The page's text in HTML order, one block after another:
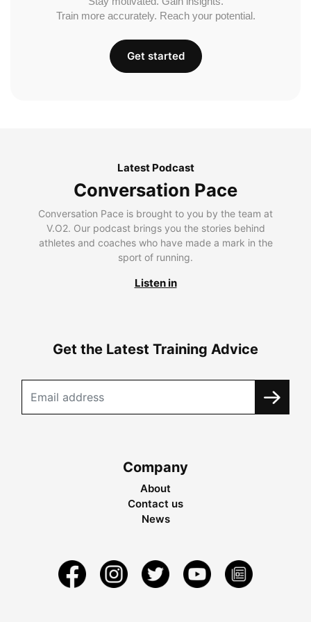
Train more accurately. Reach your potential.
Get started
Latest Podcast
Conversation Pace
Conversation Pace is brought to you by the team at
V.O2. Our podcast brings you the stories behind
athletes and coaches who have made a mark in the
sport of running.
Listen in
Get the Latest Training Advice
Company
About
Contact us
News